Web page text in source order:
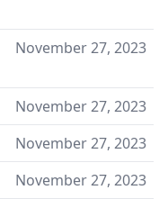
November 27, 2023
November 27, 2023
November 27, 2023
November 27, 2023